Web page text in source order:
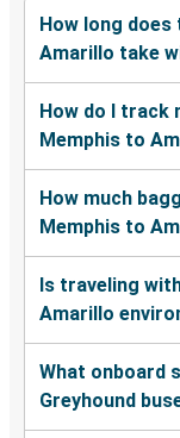
How long
Amarillo take
How do I track
Memphis to
How much
Memphis to
Is traveling
Amarillo
What onboard
Greyhound